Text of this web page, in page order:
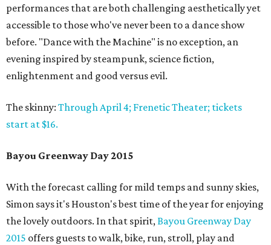
performances that are both challenging aesthetically yet
accessible to those who've never been to a dance show
before. "Dance with the Machine" is no exception, an
evening inspired by steampunk, science fiction,
enlightenment and good versus evil.
The skinny: Through April 4; Frenetic Theater; tickets
start at $16.
Bayou Greenway Day 2015
With the forecast calling for mild temps and sunny skies,
Simon says it's Houston's best time of the year for enjoying
the lovely outdoors. In that spirit,Bayou Greenway Day
2015 offers guests to walk, bike, run, stroll, play and